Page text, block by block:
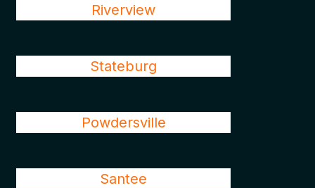
Riverview
Stateburg
Powdersville
Santee